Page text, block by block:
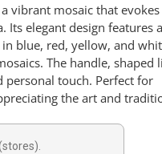
vibrant mosaic that
Its elegant design features a
blue, red, yellow, and
The handle, shaped
personal touch. Perfect for
the art and